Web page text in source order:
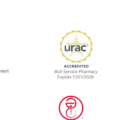
Pharmacy Benefit
URAC